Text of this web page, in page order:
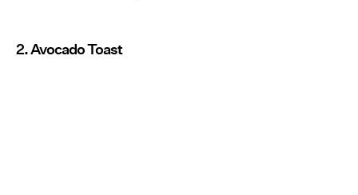
2. Avocado Toast